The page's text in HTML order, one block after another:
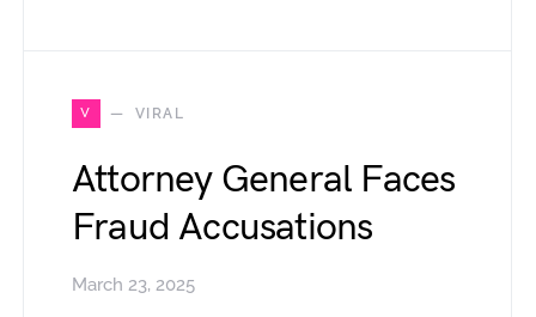
V VIRAL
Attorney General Faces
Fraud Accusations
March 23, 2025